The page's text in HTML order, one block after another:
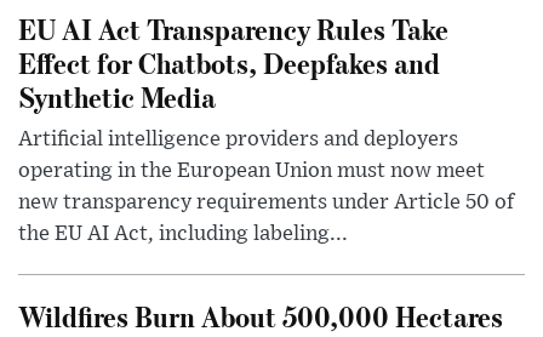
EU AI Act Transparency Rules Take
Effect for Chatbots, Deepfakes and
Synthetic Media
Artificial intelligence providers and deployers
operating in the European Union must now meet
new transparency requirements under Article 50 of
the EU AI Act, including labeling...
Wildfires Burn About 500,000 Hectares